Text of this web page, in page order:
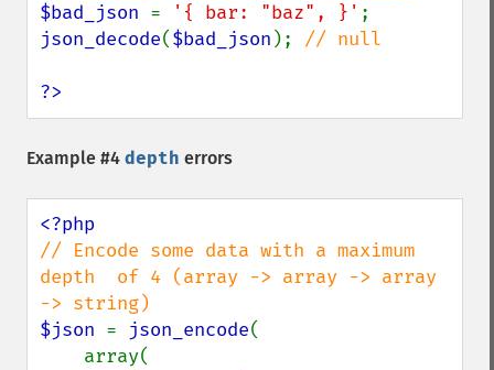
$bad_json = '{ bar: "baz", }'
json_decode($bad_json ); // null
?>
Example #4 depth errors
// Encode some data with a maximum
depth  of 4 (array -> array -> array
$json = json_encode(